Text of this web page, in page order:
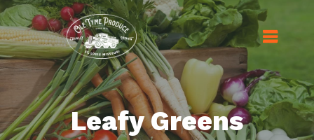
Leafy Greens